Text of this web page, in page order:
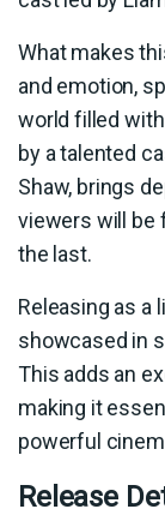
What makes
and emotion,
world filled
by a talented
Shaw, brings
viewers will be
the last.
Releasing as a
showcased in
This adds an
making it
powerful
Release